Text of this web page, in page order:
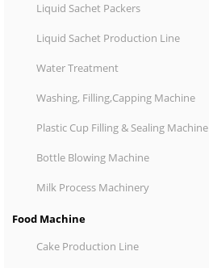
Liquid Sachet Packers
Liquid Sachet Production Line
Water Treatment
Washing, Filling,Capping Machine
Plastic Cup Filling & Sealing Machine
Bottle Blowing Machine
Milk Process Machinery
Food Machine
Cake Production Line